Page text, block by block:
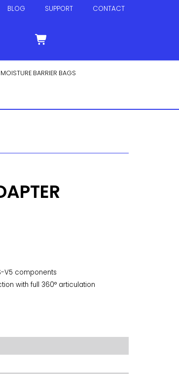
BLOG SUPPORT CONTACT
MOISTURE BARRIER BAGS
V5 components
with full 360° articulation